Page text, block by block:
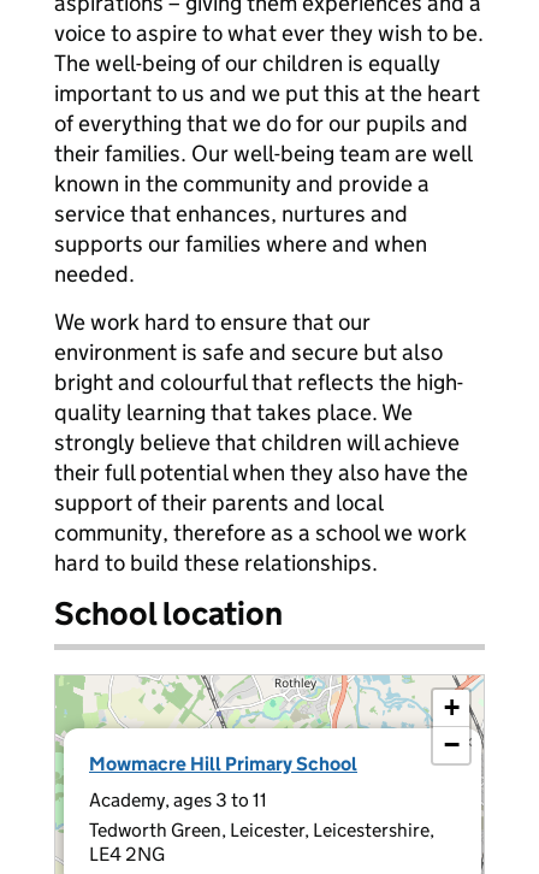
voice to aspire to what ever they wish to be.
The well-being of our children is equally
important to us and we put this at the heart
of everything that we do for our pupils and
their families. Our well-being team are well
known in the community and provide a
service that enhances, nurtures and
supports our families where and when
needed.
We work hard to ensure that our
environment is safe and secure but also
bright and colourful that reflects the high-
quality learning that takes place. We
strongly believe that children will achieve
their full potential when they also have the
support of their parents and local
community, therefore as a school we work
hard to build these relationships.
School location
Mowmacre Hill Primary School
Academy, ages 3 to 11
Tedworth Green, Leicester, Leicestershire,
LE4 2NG
×
+
−